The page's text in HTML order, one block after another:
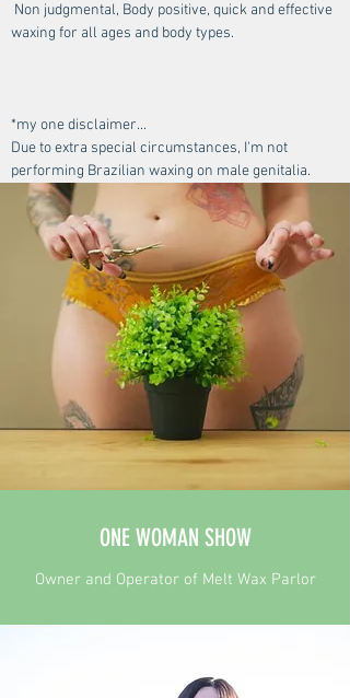
Non judgmental, Body positive, quick and effective
waxing for all ages and body types.
*my one disclaimer...
Due to extra special circumstances, I'm not
performing Brazilian waxing on male genitalia.
ONE WOMAN SHOW
Owner and Operator of Melt Wax Parlor